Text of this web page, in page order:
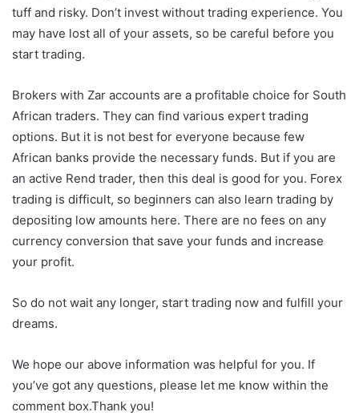
tuff and risky. Don’t invest without trading experience. You
may have lost all of your assets, so be careful before you
start trading.
Brokers with Zar accounts are a profitable choice for South
African traders. They can find various expert trading
options. But it is not best for everyone because few
African banks provide the necessary funds. But if you are
an active Rend trader, then this deal is good for you. Forex
trading is difficult, so beginners can also learn trading by
depositing low amounts here. There are no fees on any
currency conversion that save your funds and increase
your profit.
So do not wait any longer, start trading now and fulfill your
dreams.
We hope our above information was helpful for you. If
you’ve got any questions, please let me know within the
comment box.Thank you!